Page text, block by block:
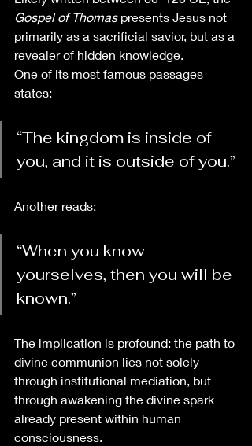
Gospel of Thomas presents Jesus not
primarily as a sacrificial savior, but as a
revealer of hidden knowledge.
One of its most famous passages
states:
“The kingdom is inside of
you, and it is outside of you.”
Another reads:
“When you know
yourselves, then you will be
known.”
The implication is profound: the path to
divine communion lies not solely
through institutional mediation, but
through awakening the divine spark
already present within human
consciousness.